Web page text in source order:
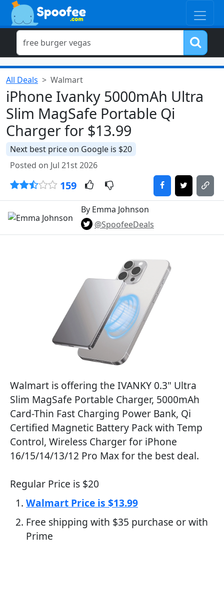
All Deals Walmart
iPhone Ivanky 5000mAh Ultra
Slim MagSafe Portable Qi
Charger for $13.99
Next best price on Google is $20
Posted on Jul 21st 2026
159
By Emma Johnson
@SpoofeeDeals
Walmart is offering the IVANKY 0.3" Ultra
Slim MagSafe Portable Charger, 5000mAh
Card-Thin Fast Charging Power Bank, Qi
Certified Magnetic Battery Pack with Temp
Control, Wireless Charger for iPhone
16/15/14/13/12 Pro Max for the best deal.
Regular Price is $20
Walmart Price is $13.99
Free shipping with $35 purchase or with
Prime